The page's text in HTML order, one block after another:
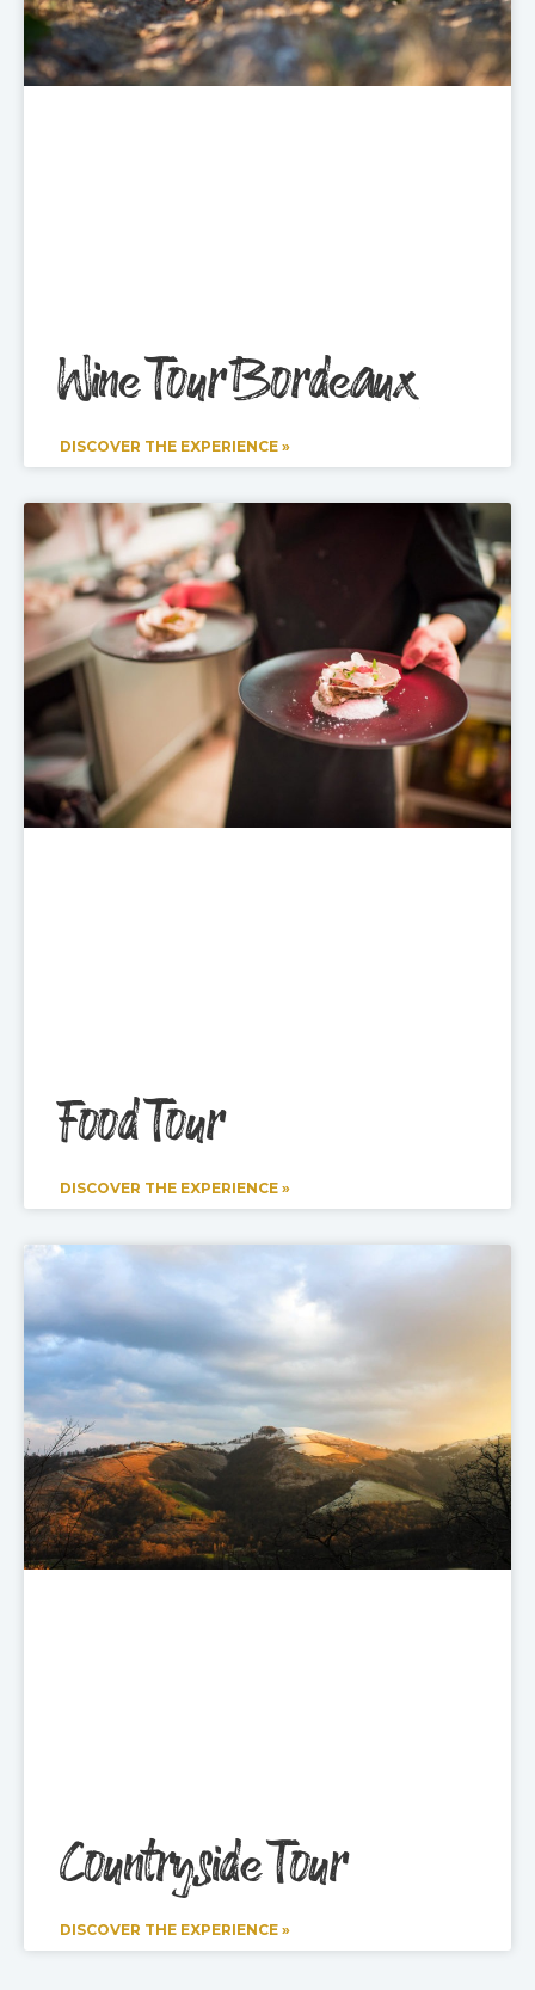
Wine Tour Bordeaux
DISCOVER THE EXPERIENCE »
Food Tour
DISCOVER THE EXPERIENCE »
Countryside Tour
DISCOVER THE EXPERIENCE »